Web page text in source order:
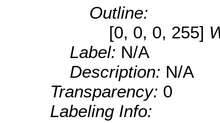
Outline:
[0, 0, 0, 255]
Label: N/A
Description: N/A
Transparency: 0
Labeling Info: